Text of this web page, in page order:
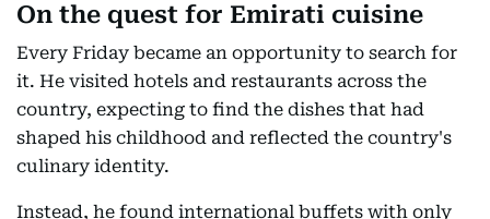
On the quest for Emirati cuisine
Every Friday became an opportunity to search for
it. He visited hotels and restaurants across the
country, expecting to find the dishes that had
shaped his childhood and reflected the country's
culinary identity.
Instead, he found international buffets with only